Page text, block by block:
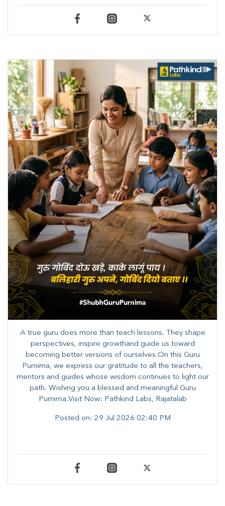
A true guru does more than teach lessons. They shape
perspectives, inspire growthand guide us toward
becoming better versions of ourselves.On this Guru
Purnima, we express our gratitude to all the teachers,
mentors and guides whose wisdom continues to light our
path. ​​Wishing you a blessed and meaningful Guru
Purnima.Visit Now: Pathkind Labs, Rajatalab
Posted on: 29 Jul 2026 02:40 PM